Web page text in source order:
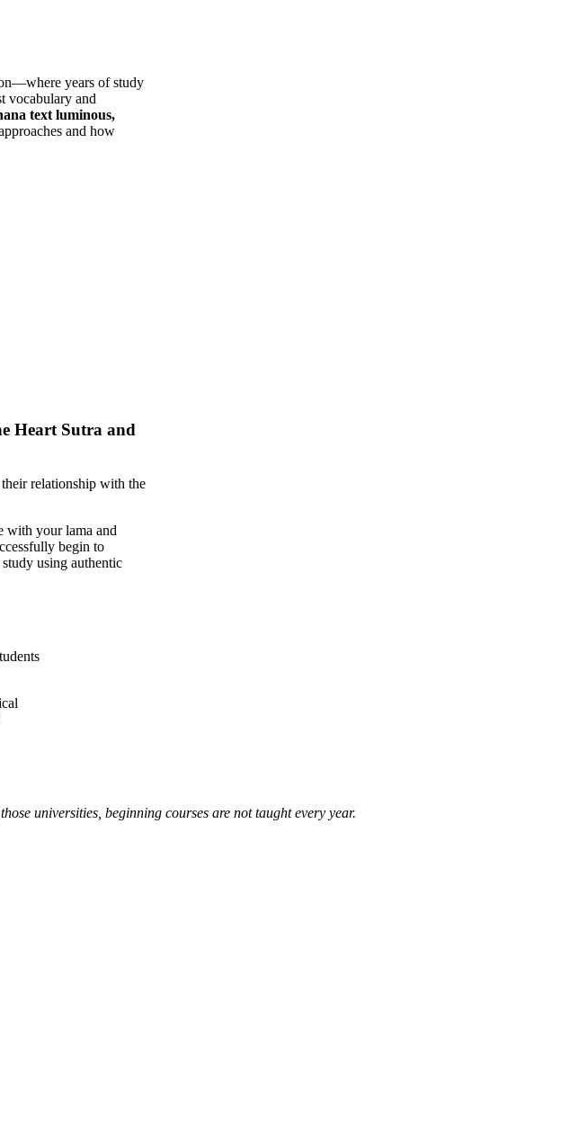
years of study
vocabulary and
text luminous,
and how
Heart Sutra and
relationship with the
with your lama and
begin to
using authentic
universities, beginning courses are not taught every year.